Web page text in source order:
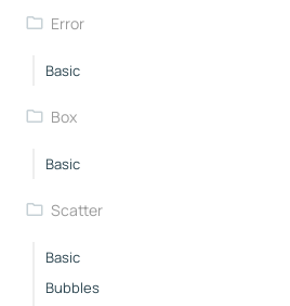
Error
Basic
Box
Basic
Scatter
Basic
Bubbles